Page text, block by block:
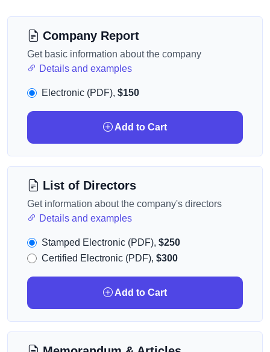
Company Report
Get basic information about the company
Details and examples
Electronic (PDF), $150
Add to Cart
List of Directors
Get information about the company's directors
Details and examples
Stamped Electronic (PDF), $250
Certified Electronic (PDF), $300
Add to Cart